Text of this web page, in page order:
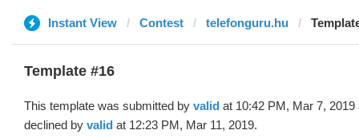
Instant View Contest telefonguru.hu
Template #16
This template was submitted by valid at 10:42 PM, Mar 7, 2019
declined by valid at 12:23 PM, Mar 11, 2019.